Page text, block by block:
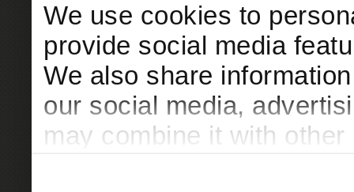
We use cookies to
provide social media
We also share
our social media,
may combine it with